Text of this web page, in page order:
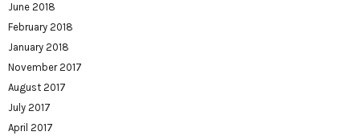
June 2018
February 2018
January 2018
November 2017
August 2017
July 2017
April 2017